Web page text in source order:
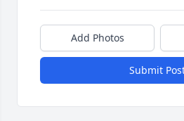
Add Photos
Submit